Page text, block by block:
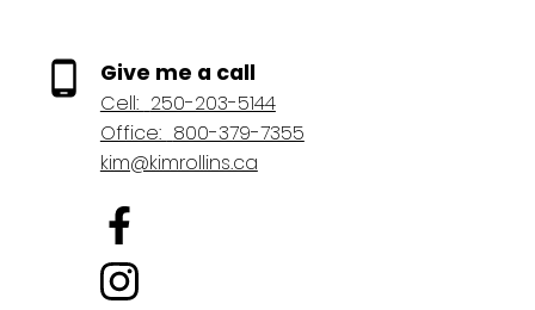
Give me a call
Cell: 250-203-5144
Office: 800-379-7355
kim@kimrollins.ca